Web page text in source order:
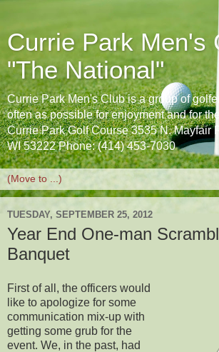
Currie Park Men's
"The National"
Currie Park Men's Club is a group of
often as possible for enjoyment and for
Currie Park Golf Course 3535 N. Mayfair
WI 53222 Phone: (414) 453-7030
TUESDAY, SEPTEMBER 25, 2012
Year End One-man
Banquet
First of all, the officers would
like to apologize for some
communication mix-up with
getting some grub for the
event. We, in the past, had